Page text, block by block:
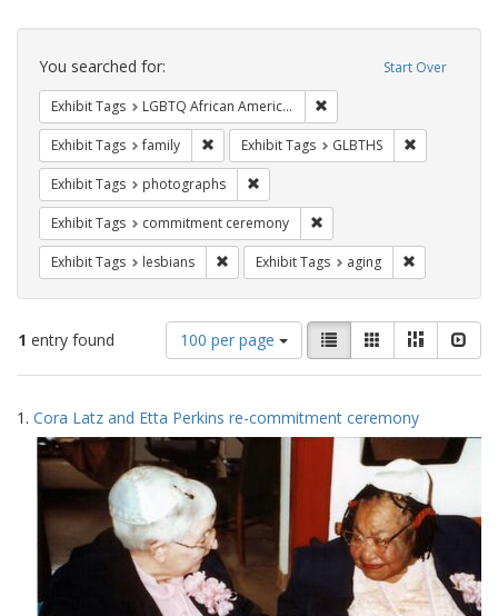
Search
Constraints Start Over
You searched for:
Exhibit Tags LGBTQ African Americans
Exhibit Tags family Remove constraint Exhibit Tags: family
Exhibit Tags GLBTHS
Exhibit Tags photographs
Exhibit Tags commitment ceremony
Exhibit Tags lesbians Remove constraint Exhibit Tags: lesbians
Exhibit Tags aging
1 entry found
Number
of
results
display
per
page
100 per page
View
results
as:
List GalleryMasonry
Search
Results
1. Cora Latz and Etta Perkins re-commitment ceremony